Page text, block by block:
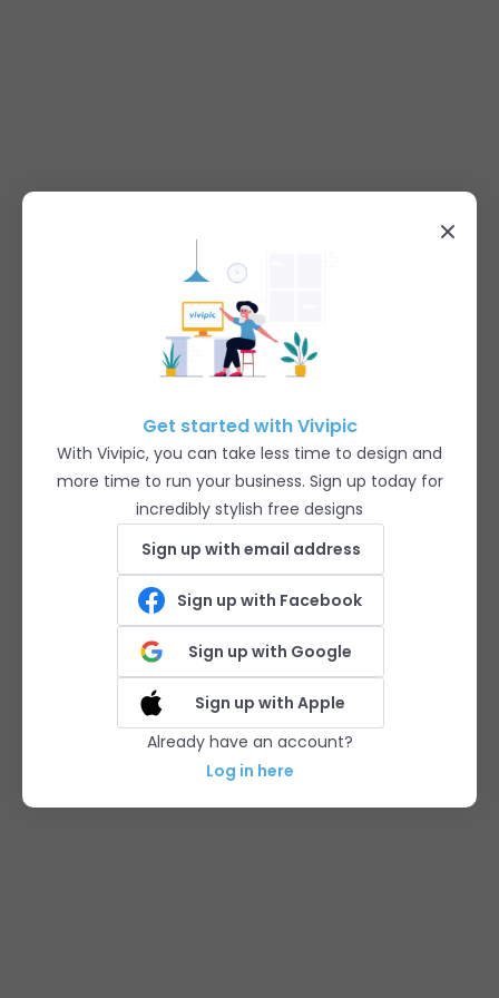
Get started with Vivipic
With Vivipic, you can take less time to design and
more time to run your business. Sign up today for
incredibly stylish free designs
Sign up with email address
Sign up with Facebook
Sign up with Google
Sign up with Apple
Already have an account?
Log in here